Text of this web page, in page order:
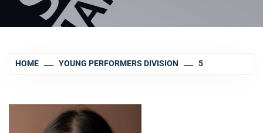
HOME YOUNG PERFORMERS DIVISION 5